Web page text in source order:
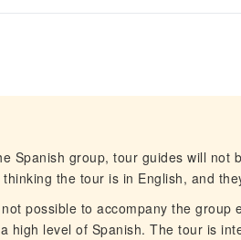
Spanish group, tour guides will not
the tour is in English, and
possible to accompany the group
high level of Spanish. The tour is